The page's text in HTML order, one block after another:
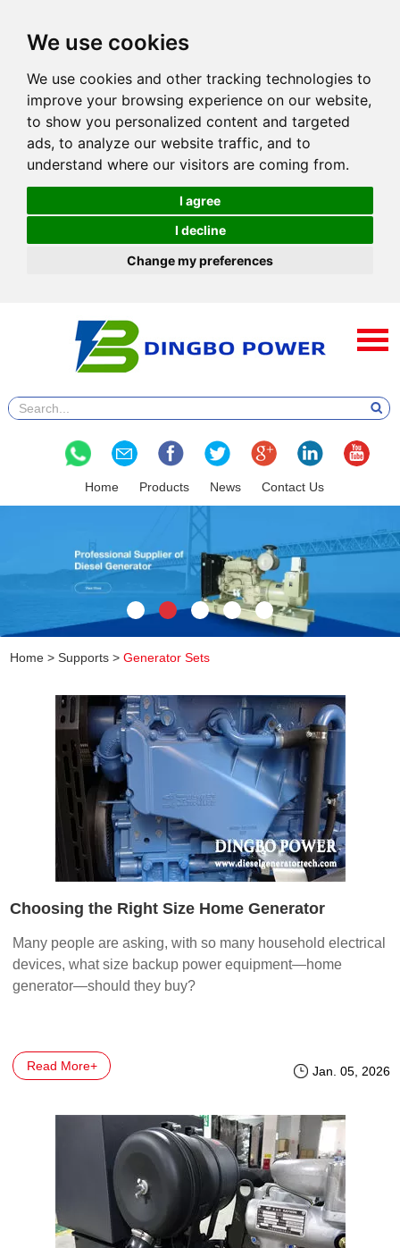
We use cookies
We use cookies and other tracking technologies to
improve your browsing experience on our website,
to show you personalized content and targeted
ads, to analyze our website traffic, and to
understand where our visitors are coming from.
I agree
I decline
Change my preferences
Home Products News Contact Us
Home >Supports >Generator Sets
Choosing the Right Size Home Generator
Many people are asking, with so many household electrical
devices, what size backup power equipment—home
generator—should they buy?
Read More+ Jan. 05, 2026